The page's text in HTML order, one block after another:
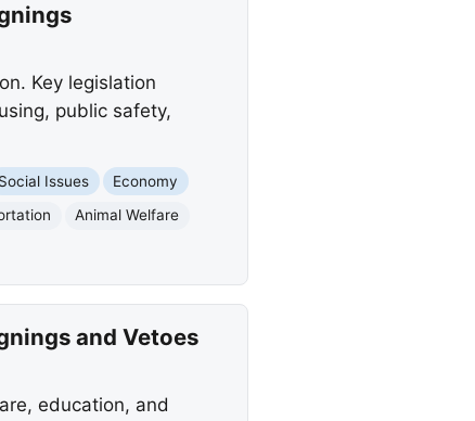
Key legislation
public safety,
Social Issues
Economy
Animal Welfare
and Vetoes
education, and